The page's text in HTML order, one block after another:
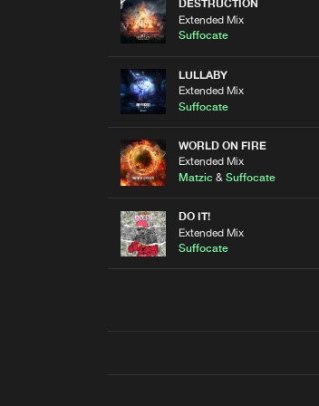
DESTRUCTION
Extended Mix
Suffocate
LULLABY
Extended Mix
Suffocate
WORLD ON FIRE
Extended Mix
Matzic& Suffocate
DO IT!
Extended Mix
Suffocate